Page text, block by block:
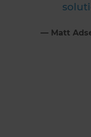
⁠— Matt